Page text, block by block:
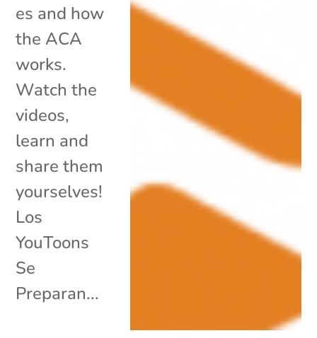
es and how
the ACA
works.
Watch the
videos,
learn and
share them
yourselves!
Los
YouToons
Se
Preparan...